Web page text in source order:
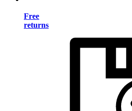
Free
returns